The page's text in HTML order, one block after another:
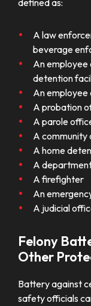
defined as:
A law
beverage
An employee
detention
An
A probation
A parole
A
A home
A
A firefighter
An
A judicial
Felony
Other
Battery against
safety officials